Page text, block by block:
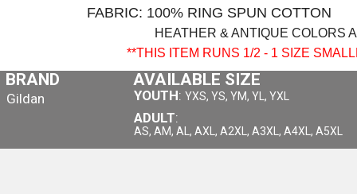
FABRIC: 100% RING SPUN
HEATHER & ANTIQUE COLORS
**THIS ITEM RUNS 1/2 - 1 SIZE
BRAND
Gildan
AVAILABLE SIZE
YOUTH: YXS, YS, YM, YL, YXL
ADULT:
AS, AM, AL, AXL, A2XL, A3XL, A4XL, A5XL